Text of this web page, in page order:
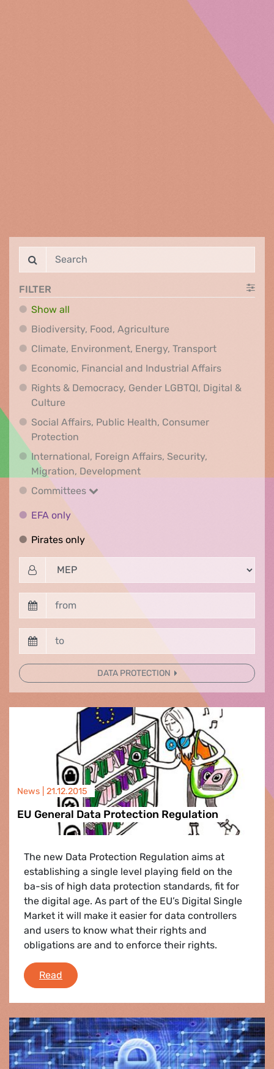
FILTER
Show all
Biodiversity, Food, Agriculture
Climate, Environment, Energy, TransportClimate,
Economic, Financial and Industrial AffairsEconomic,
Rights & Democracy, Gender LGBTQI, Digital &
CultureRights & Democracy, Gender LGBTQI, Digital
Social Affairs, Public Health, Consumer
Protection
International, Foreign Affairs, Security,
Migration, DevelopmentInternational, Foreign
Committees
Committees
EFA onlyEFA only
Pirates onlyPirates only
DATA PROTECTION
News | 21.12.2015
EU General Data Protection Regulation
The new Data Protection Regulation aims at
establishing a single level playing field on the
ba-sis of high data protection standards, fit for
the digital age. As part of the EU’s Digital Single
Market it will make it easier for data controllers
and users to know what their rights and
obligations are and to enforce their rights.
Read EU General Data Protection Regulation